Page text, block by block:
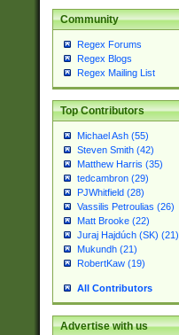
Community
Regex Forums
Regex Blogs
Regex Mailing List
Top Contributors
Michael Ash (55)
Steven Smith (42)
Matthew Harris (35)
tedcambron (29)
PJWhitfield (28)
Vassilis Petroulias (26)
Matt Brooke (22)
Juraj Hajdúch (SK) (21)
Mukundh (21)
RobertKaw (19)
All Contributors
Advertise with us